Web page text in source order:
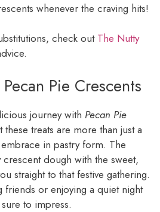
whenever the craving hits!
check out The Nutty
Pie Crescents
journey with Pecan Pie
these treats are more than just a
in pastry form. The
dough with the sweet,
straight to that festive gathering.
friends or enjoying a quiet night
to impress.